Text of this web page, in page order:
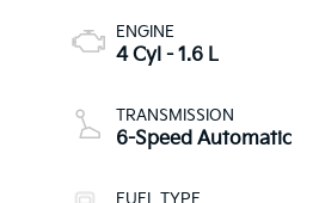
ENGINE
4 Cyl - 1.6 L
TRANSMISSION
6-Speed Automatic